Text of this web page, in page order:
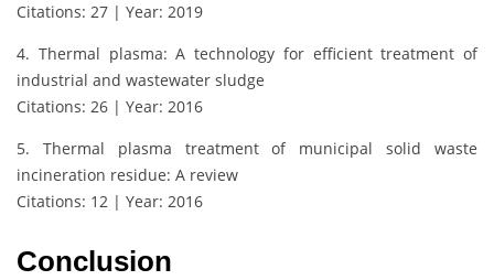
Citations: 27 | Year: 2019
4. Thermal plasma: A technology for efficient treatment of
industrial and wastewater sludge
Citations: 26 | Year: 2016
5. Thermal plasma treatment of municipal solid waste
incineration residue: A review
Citations: 12 | Year: 2016
Conclusion